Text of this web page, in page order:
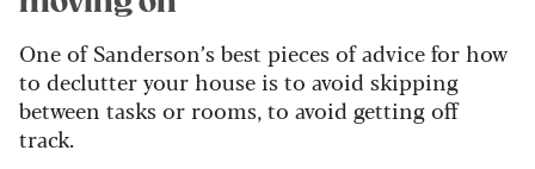
One of Sanderson’s best pieces of advice for how
to declutter your house is to avoid skipping
between tasks or rooms, to avoid getting off
track.